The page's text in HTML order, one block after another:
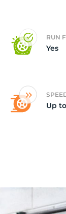
RUN
Yes
Up